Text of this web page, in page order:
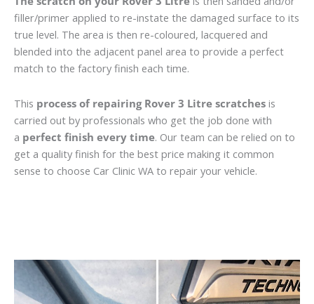
filler/primer applied to re-instate the damaged surface to its
true level. The area is then re-coloured, lacquered and
blended into the adjacent panel area to provide a perfect
match to the factory finish each time.
This process of repairing Rover 3 Litre scratches is
carried out by professionals who get the job done with
a perfect finish every time. Our team can be relied on to
get a quality finish for the best price making it common
sense to choose Car Clinic WA to repair your vehicle.